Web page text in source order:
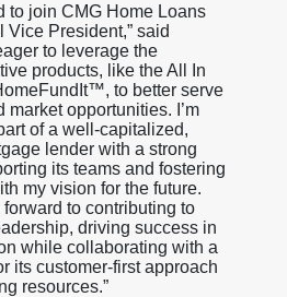
to join CMG Home Loans
President,” said
to leverage the
products, like the All In
to better serve
opportunities. I’m
of a well-capitalized,
lender with a strong
its teams and fostering
my vision for the future.
to contributing to
driving success in
while collaborating with a
its customer-first approach
resources.”